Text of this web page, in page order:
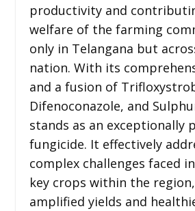
productivity and
welfare of the farming
only in Telangana but
nation. With its
and a fusion of
Difenoconazole, and
stands as an exceptionally
fungicide. It effectively
complex challenges faced
key crops within the
amplified yields and